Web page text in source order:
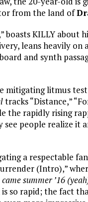
from the land of
boasts KILLY about
leans heavily on
and synth
mitigating litmus
tracks “Distance,”
the rapidly rising
people realize it
a respectable
(Intro),”
summer ’16
so rapid; the fact